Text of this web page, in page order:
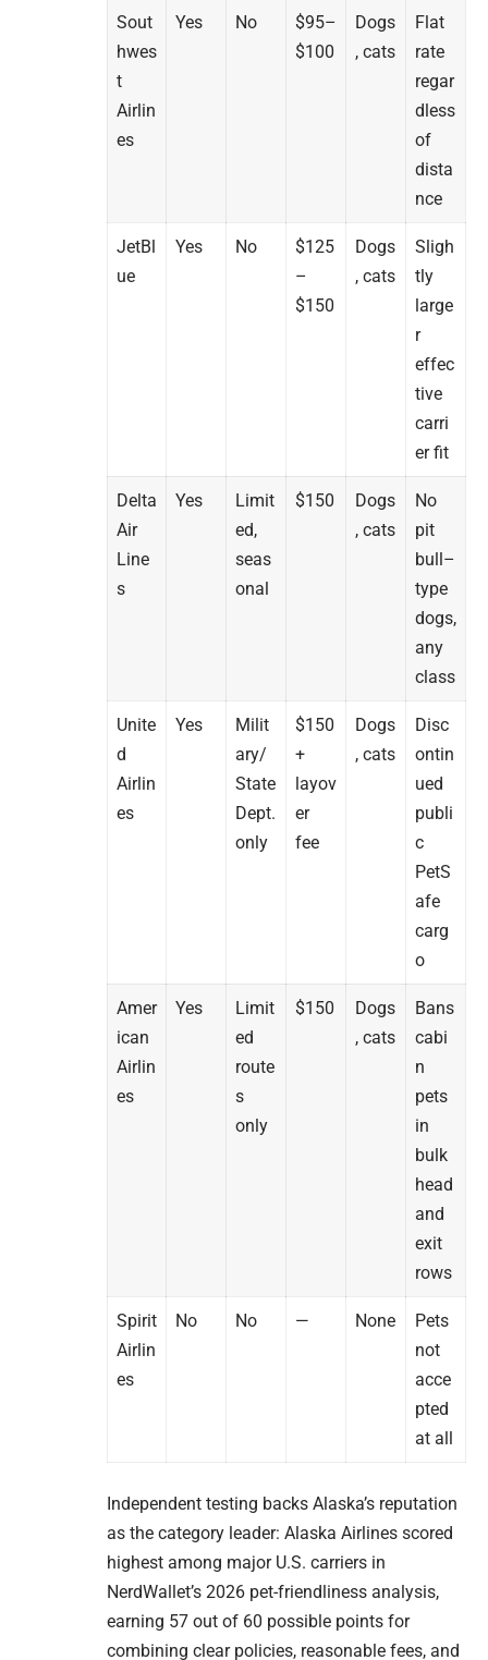
Sout
hwes
t
Airlin
es
Yes No
$95–
$100
Dogs
, cats
Flat
rate
regar
dless
of
dista
nce
JetBl
ue
Yes No
$125
–
$150
Dogs
, cats
Sligh
tly
large
r
effec
tive
carri
er fit
Delta
Air
Line
s
Yes
Limit
ed,
seas
onal
$150
Dogs
, cats
No
pit
bull–
type
dogs,
any
class
Unite
d
Airlin
es
Yes
Milit
ary/
State
Dept.
only
$150
+
layov
er
fee
Dogs
, cats
Disc
ontin
ued
publi
c
PetS
afe
carg
o
Amer
ican
Airlin
es
Yes
Limit
ed
route
s
only
$150
Dogs
, cats
Bans
cabi
n
pets
in
bulk
head
and
exit
rows
Spirit
Airlin
es
No No — None
Pets
not
acce
pted
at all
Independent testing backs Alaska’s reputation
as the category leader: Alaska Airlines scored
highest among major U.S. carriers in
NerdWallet’s 2026 pet-friendliness analysis,
earning 57 out of 60 possible points for
combining clear policies, reasonable fees, and